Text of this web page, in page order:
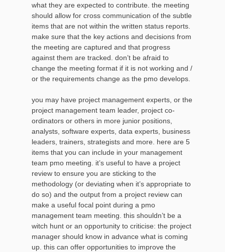
what they are expected to contribute. the meeting
should allow for cross communication of the subtle
items that are not within the written status reports.
make sure that the key actions and decisions from
the meeting are captured and that progress
against them are tracked. don’t be afraid to
change the meeting format if it is not working and /
or the requirements change as the pmo develops.
you may have project management experts, or the
project management team leader, project co-
ordinators or others in more junior positions,
analysts, software experts, data experts, business
leaders, trainers, strategists and more. here are 5
items that you can include in your management
team pmo meeting. it’s useful to have a project
review to ensure you are sticking to the
methodology (or deviating when it’s appropriate to
do so) and the output from a project review can
make a useful focal point during a pmo
management team meeting. this shouldn’t be a
witch hunt or an opportunity to criticise: the project
manager should know in advance what is coming
up. this can offer opportunities to improve the